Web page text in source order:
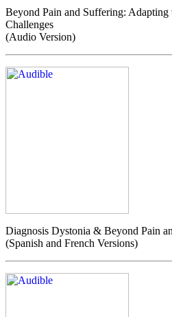
Beyond Pain and Suffering:
Challenges
(Audio Version)
Diagnosis Dystonia & Beyond Pain
(Spanish and French Versions)